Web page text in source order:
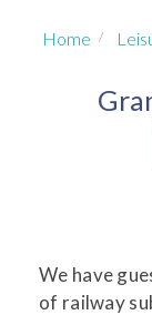
Home
We have
of railway